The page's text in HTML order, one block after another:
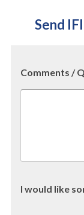
Send
Comments /
I would like